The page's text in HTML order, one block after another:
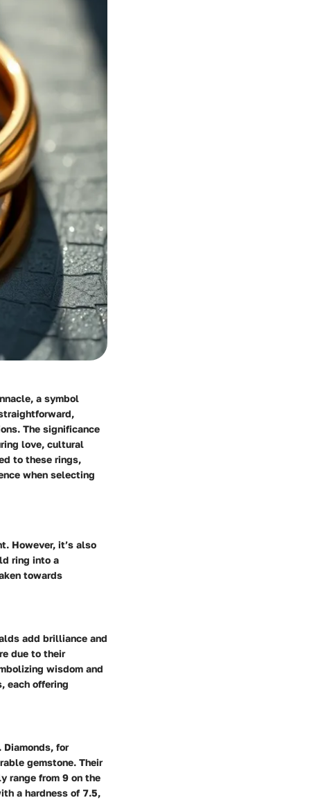
a symbol
The significance
love, cultural
to these rings,
when selecting
However, it’s also
ring into a
towards
add brilliance and
due to their
wisdom and
each offering
for
gemstone. Their
range from 9 on the
a hardness of 7.5,